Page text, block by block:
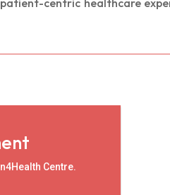
Centre.